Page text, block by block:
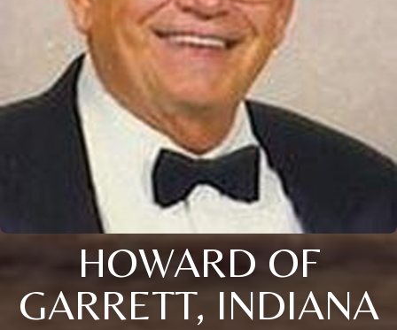
HOWARD OF
GARRETT, INDIANA